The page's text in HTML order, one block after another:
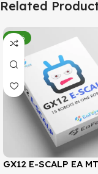
Related
-95%
GX12 E-SCALP EA